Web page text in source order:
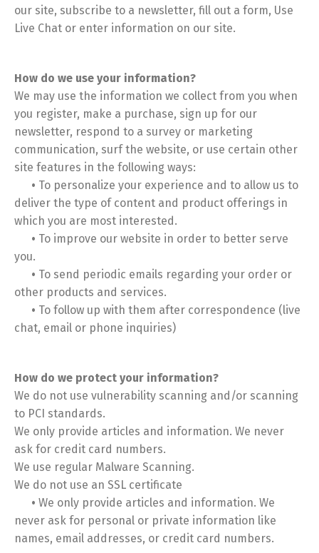
our site, subscribe to a newsletter, fill out a form, Use
Live Chat or enter information on our site.
How do we use your information?
We may use the information we collect from you when
you register, make a purchase, sign up for our
newsletter, respond to a survey or marketing
communication, surf the website, or use certain other
site features in the following ways:
• To personalize your experience and to allow us to
deliver the type of content and product offerings in
which you are most interested.
• To improve our website in order to better serve
you.
• To send periodic emails regarding your order or
other products and services.
• To follow up with them after correspondence (live
chat, email or phone inquiries)
How do we protect your information?
We do not use vulnerability scanning and/or scanning
to PCI standards.
We only provide articles and information. We never
ask for credit card numbers.
We use regular Malware Scanning.
We do not use an SSL certificate
• We only provide articles and information. We
never ask for personal or private information like
names, email addresses, or credit card numbers.